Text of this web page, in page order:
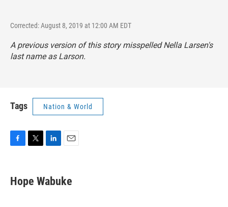
Corrected: August 8, 2019 at 12:00 AM EDT
A previous version of this story misspelled Nella Larsen's
last name as Larson.
Tags Nation & World
e
b
t
t
k
e
i
l
Hope Wabuke